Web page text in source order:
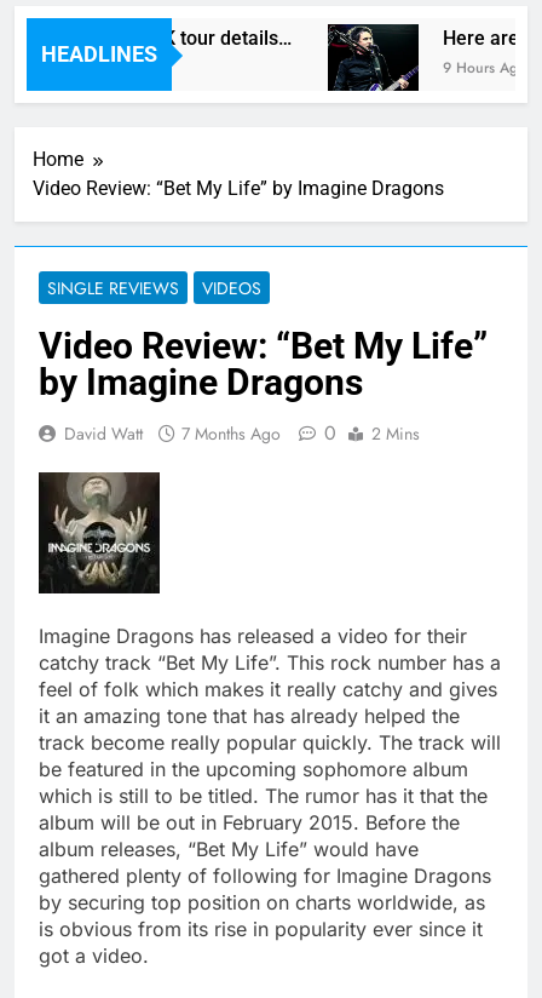
HEADLINES
reveal new UK tour details… Here are
9 Hours Ago
Home
Video Review: “Bet My Life” by Imagine Dragons
SINGLE REVIEWS VIDEOS
Video Review: “Bet My Life”
by Imagine Dragons
David Watt 7 Months Ago 0 2 Mins
Imagine Dragons has released a video for their
catchy track “Bet My Life”. This rock number has a
feel of folk which makes it really catchy and gives
it an amazing tone that has already helped the
track become really popular quickly. The track will
be featured in the upcoming sophomore album
which is still to be titled. The rumor has it that the
album will be out in February 2015. Before the
album releases, “Bet My Life” would have
gathered plenty of following for Imagine Dragons
by securing top position on charts worldwide, as
is obvious from its rise in popularity ever since it
got a video.